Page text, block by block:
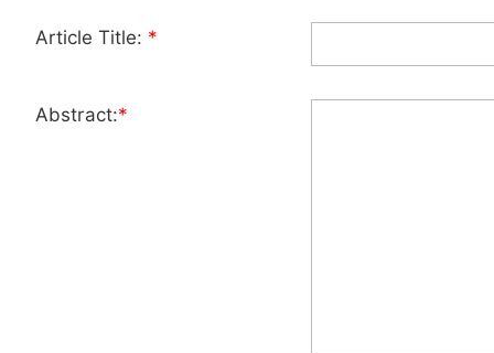
Article Title: *
Abstract:*